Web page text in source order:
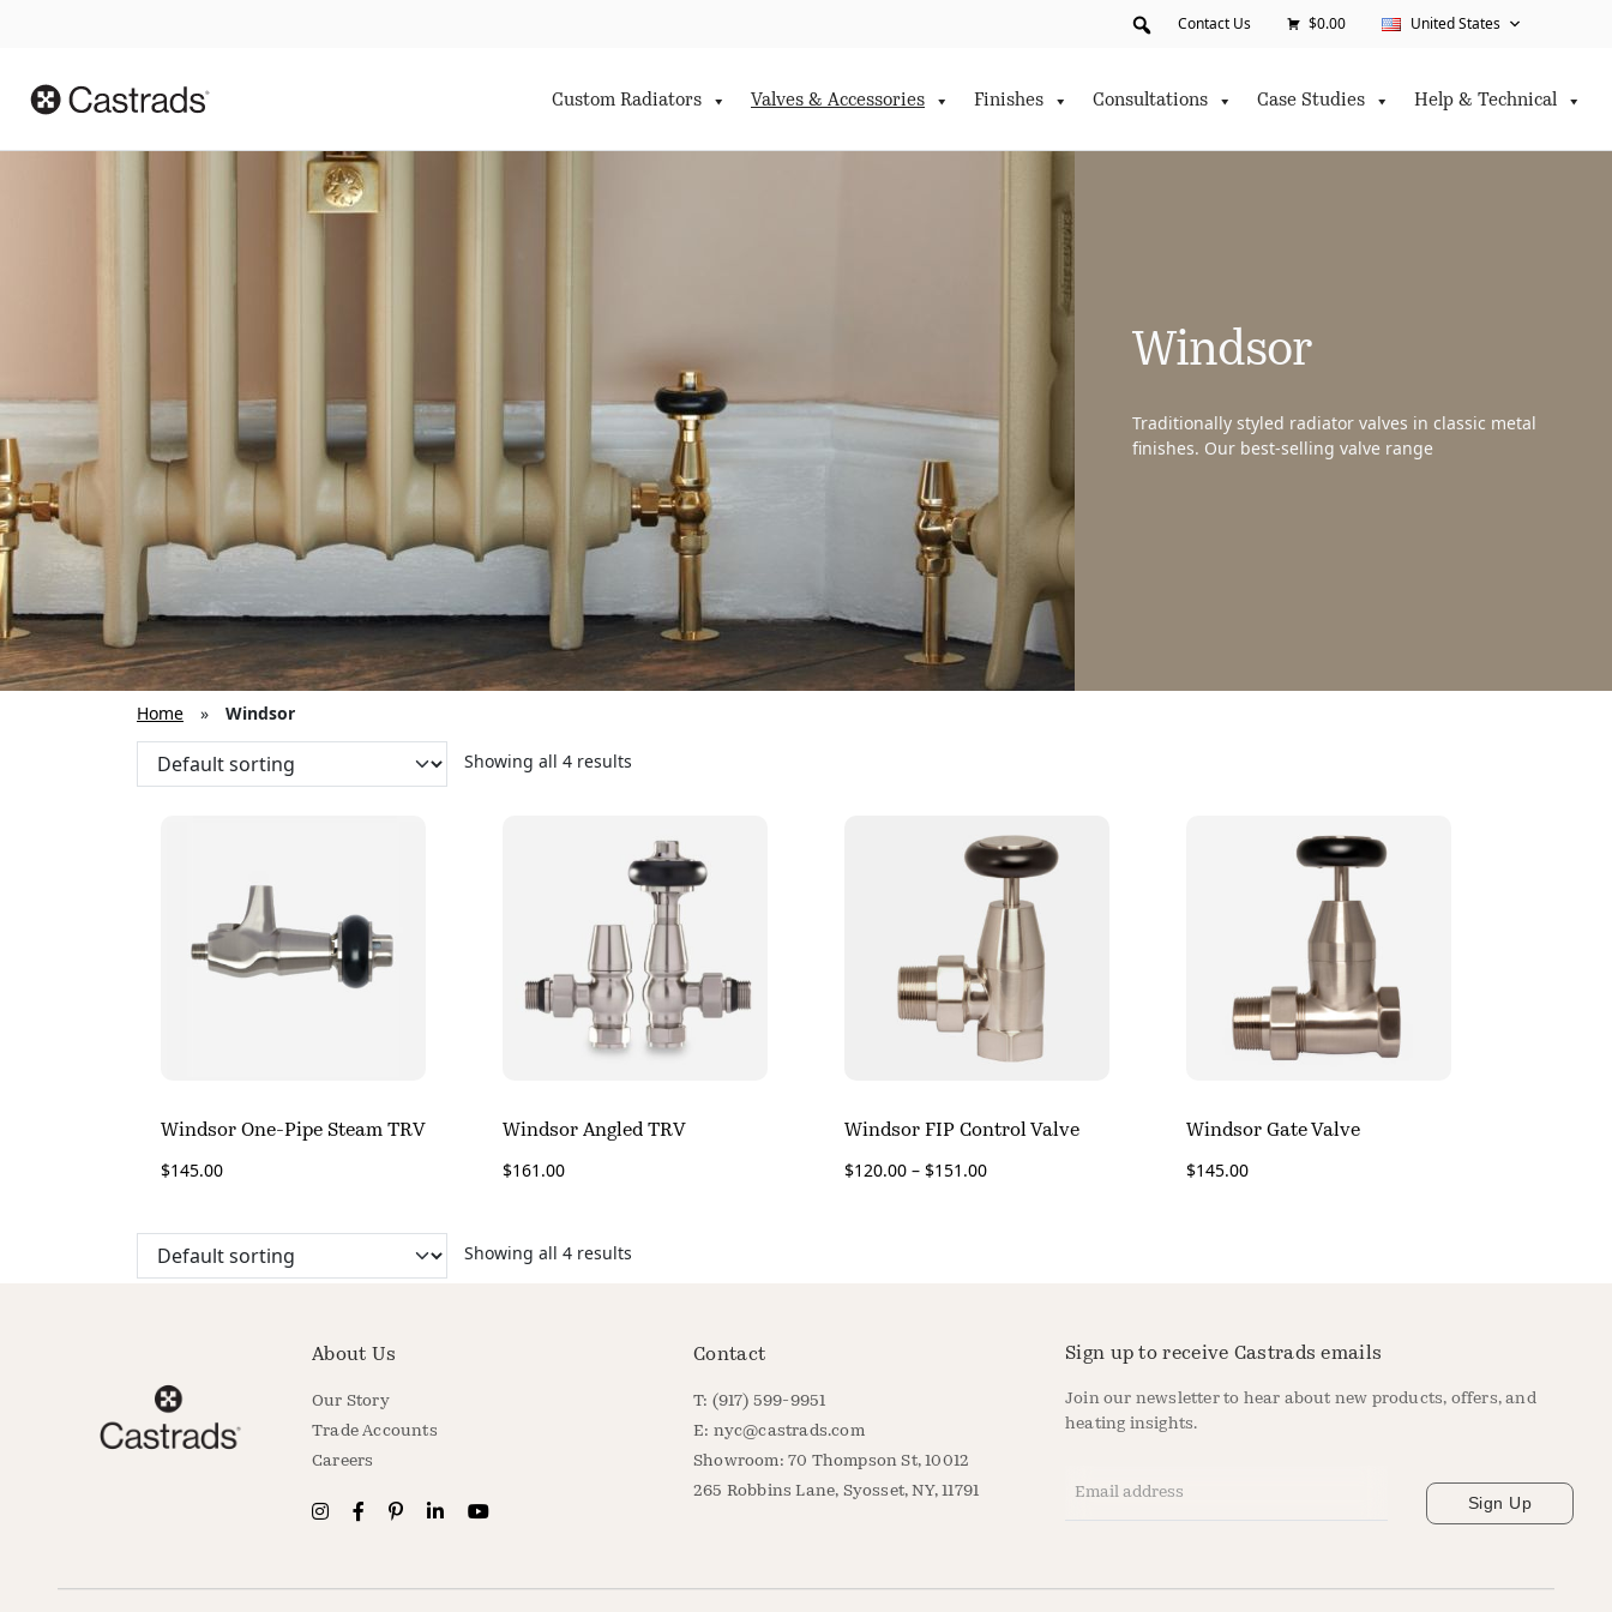
Contact Us $0.00 United States
Custom Radiators Valves & Accessories Finishes Consultations Case Studies Help & Technical
Windsor
Traditionally styled radiator valves in classic metal
finishes. Our best-selling valve range
Home » Windsor
Showing all 4 results
Windsor One-Pipe Steam TRV
$145.00
Windsor Angled TRV
$161.00
Windsor FIP Control Valve
$120.00 – $151.00
Windsor Gate Valve
$145.00
Showing all 4 results
About Us
Our Story
Trade Accounts
Careers
Contact
T: (917) 599-9951
E: nyc@castrads.com
Showroom: 70 Thompson St, 10012
265 Robbins Lane, Syosset, NY, 11791
Sign up to receive Castrads emails
Join our newsletter to hear about new products, offers, and
heating insights.
Sign Up